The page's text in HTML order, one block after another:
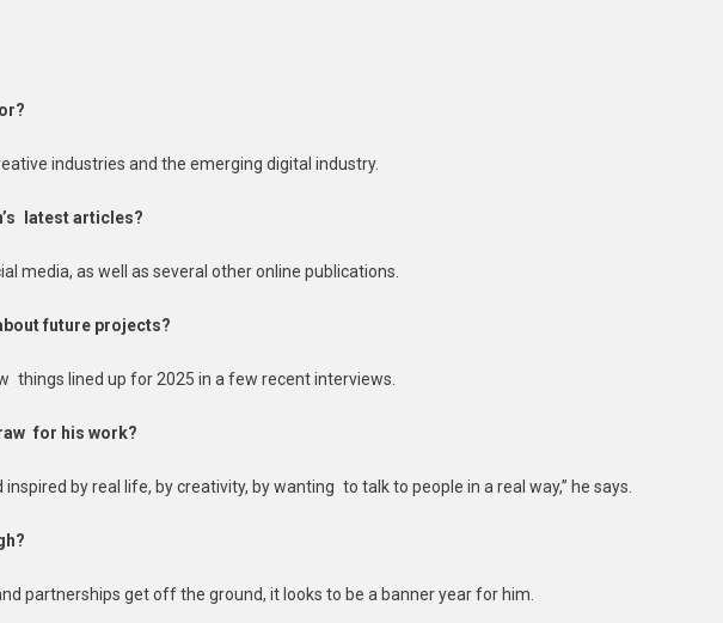
industries and the emerging digital industry.
latest articles?
media, as well as several other online publications.
future projects?
things lined up for 2025 in a few recent interviews.
for his work?
inspired by real life, by creativity, by wanting to talk to people in a real way,” he says.
partnerships get off the ground, it looks to be a banner year for him.